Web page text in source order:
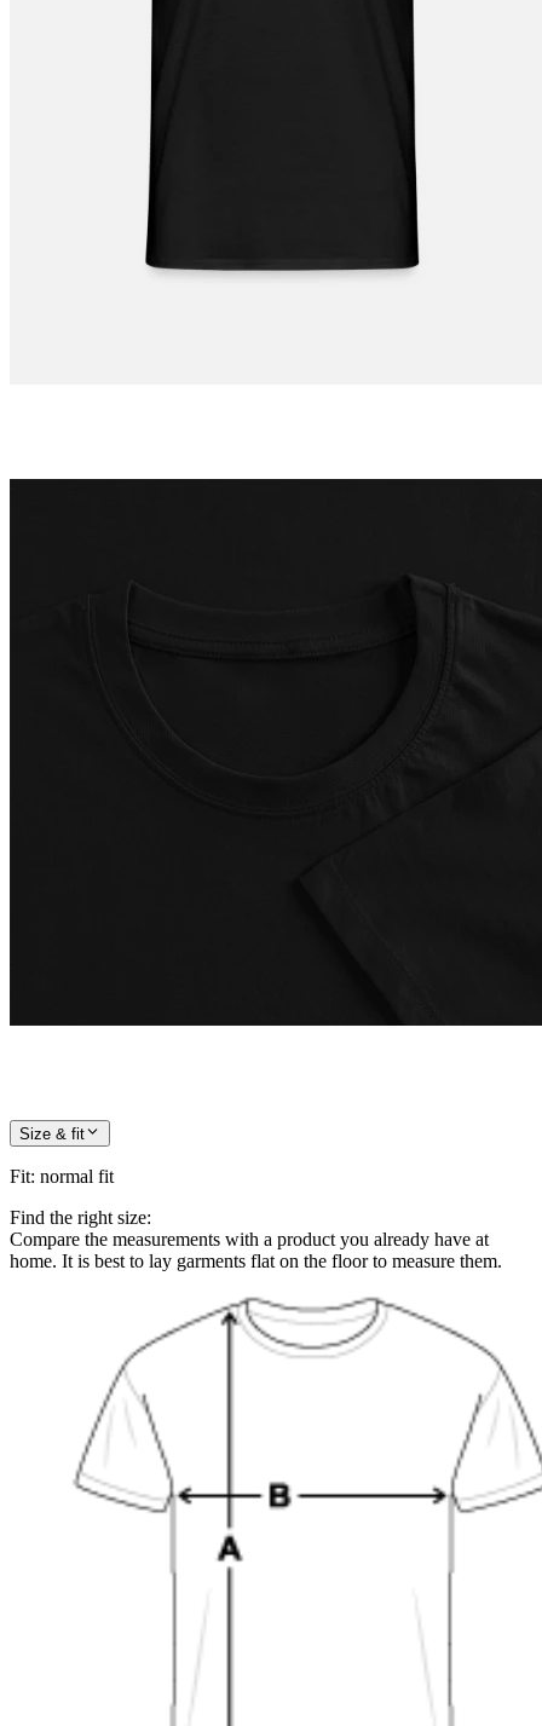
Size & fit
Fit: normal fit
Find the right size:
Compare the measurements with a product you already have at
home. It is best to lay garments flat on the floor to measure them.